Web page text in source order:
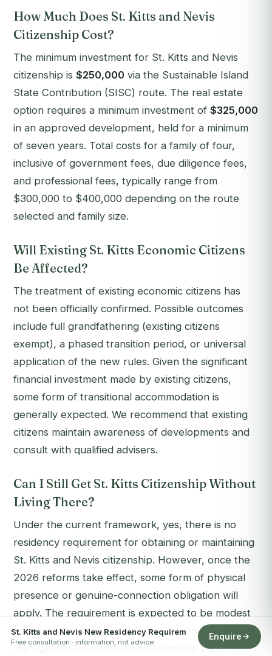
How Much Does St. Kitts and Nevis
Citizenship Cost?
The minimum investment for St. Kitts and Nevis
citizenship is $250,000 via the Sustainable Island
State Contribution (SISC) route. The real estate
option requires a minimum investment of $325,000
in an approved development, held for a minimum
of seven years. Total costs for a family of four,
inclusive of government fees, due diligence fees,
and professional fees, typically range from
$300,000 to $400,000 depending on the route
selected and family size.
Will Existing St. Kitts Economic Citizens
Be Affected?
The treatment of existing economic citizens has
not been officially confirmed. Possible outcomes
include full grandfathering (existing citizens
exempt), a phased transition period, or universal
application of the new rules. Given the significant
financial investment made by existing citizens,
some form of transitional accommodation is
generally expected. We recommend that existing
citizens maintain awareness of developments and
consult with qualified advisers.
Can I Still Get St. Kitts Citizenship Without
Living There?
Under the current framework, yes, there is no
residency requirement for obtaining or maintaining
St. Kitts and Nevis citizenship. However, once the
2026 reforms take effect, some form of physical
presence or genuine-connection obligation will
apply. The requirement is expected to be modest
(measured in days, not months), making it
manageable for international investors and
St. Kitts and Nevis New Residency Requirem
Free consultation · information, not advice
Enquire